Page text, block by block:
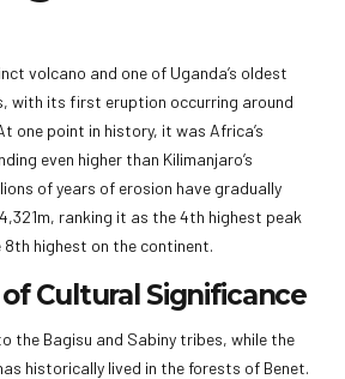
volcano and one of Uganda’s oldest
with its first eruption occurring around
one point in history, it was Africa’s
even higher than Kilimanjaro’s
of years of erosion have gradually
ranking it as the 4th highest peak
highest on the continent.
Cultural Significance
the Bagisu and Sabiny tribes, while the
historically lived in the forests of Benet.